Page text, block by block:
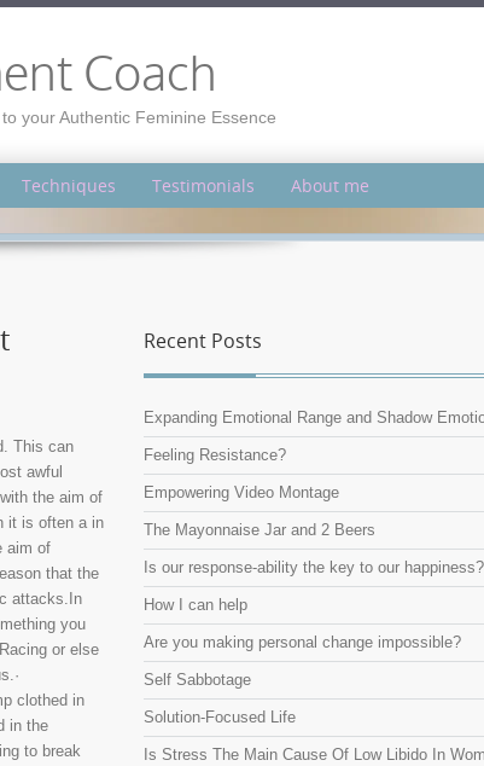
Coach
your Authentic Feminine Essence
Techniques Testimonials About me
This can
awful
the aim of
it is often a in
aim of
that the
attacks.In
you
or else
clothed in
in the
to break
Recent Posts
Expanding Emotional Range and Shadow
Feeling Resistance?
Empowering Video Montage
The Mayonnaise Jar and 2 Beers
Is our response-ability the key to our happiness?
How I can help
Are you making personal change impossible?
Self Sabbotage
Solution-Focused Life
Is Stress The Main Cause Of Low Libido In